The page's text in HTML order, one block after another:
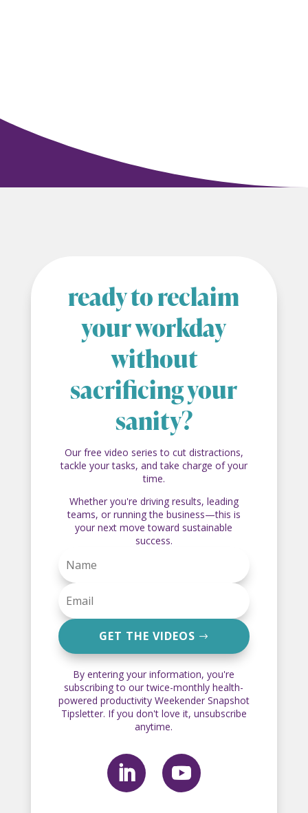
ready to reclaim
your workday
without
sacrificing your
sanity?
Our free video series to cut distractions,
tackle your tasks, and take charge of your
time.
Whether you're driving results, leading
teams, or running the business—this is
your next move toward sustainable
success.
GET THE VIDEOS
By entering your information, you're
subscribing to our twice-monthly health-
powered productivity Weekender Snapshot
Tipsletter. If you don't love it, unsubscribe
anytime.